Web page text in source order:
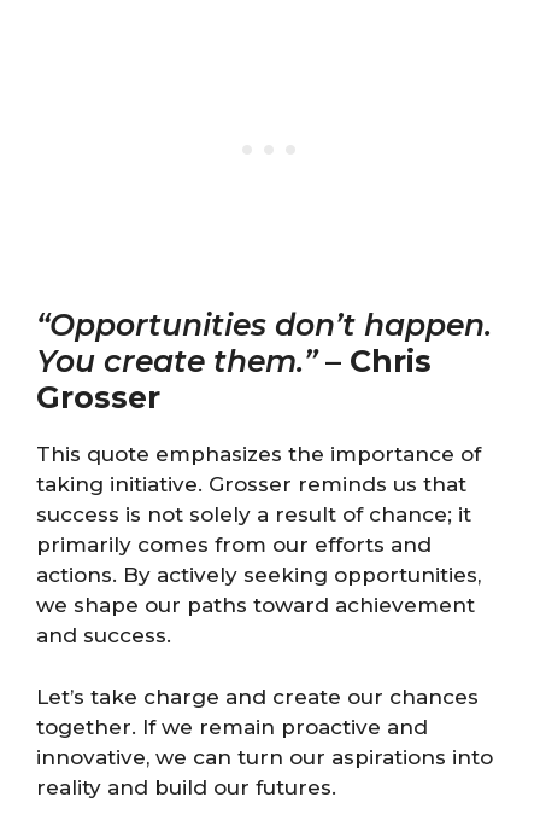
“Opportunities don’t happen.
You create them.”– Chris
Grosser
This quote emphasizes the importance of
taking initiative. Grosser reminds us that
success is not solely a result of chance; it
primarily comes from our efforts and
actions. By actively seeking opportunities,
we shape our paths toward achievement
and success.
Let’s take charge and create our chances
together. If we remain proactive and
innovative, we can turn our aspirations into
reality and build our futures.